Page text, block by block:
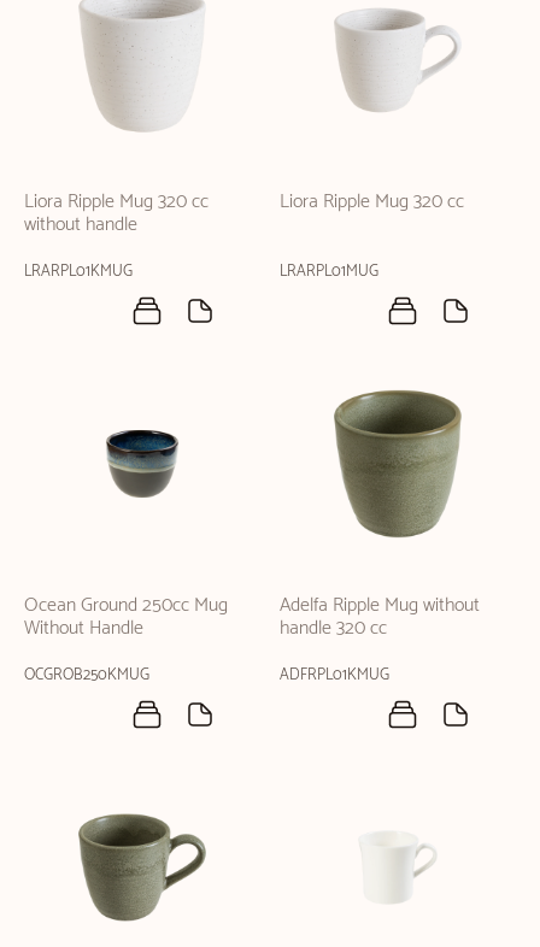
Liora Ripple Mug 320 cc
without handle
LRARPL01KMUG
Liora Ripple Mug 320 cc
LRARPL01MUG
Ocean Ground 250cc Mug
Without Handle
OCGROB250KMUG
Adelfa Ripple Mug without
handle 320 cc
ADFRPL01KMUG